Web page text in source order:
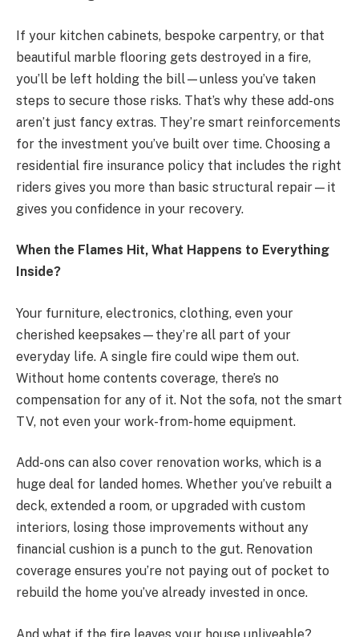
If your kitchen cabinets, bespoke carpentry, or that
beautiful marble flooring gets destroyed in a fire,
you’ll be left holding the bill—unless you’ve taken
steps to secure those risks. That’s why these add-ons
aren’t just fancy extras. They’re smart reinforcements
for the investment you’ve built over time. Choosing a
residential fire insurance policy that includes the right
riders gives you more than basic structural repair—it
gives you confidence in your recovery.
When the Flames Hit, What Happens to Everything
Inside?
Your furniture, electronics, clothing, even your
cherished keepsakes—they’re all part of your
everyday life. A single fire could wipe them out.
Without home contents coverage, there’s no
compensation for any of it. Not the sofa, not the smart
TV, not even your work-from-home equipment.
Add-ons can also cover renovation works, which is a
huge deal for landed homes. Whether you’ve rebuilt a
deck, extended a room, or upgraded with custom
interiors, losing those improvements without any
financial cushion is a punch to the gut. Renovation
coverage ensures you’re not paying out of pocket to
rebuild the home you’ve already invested in once.